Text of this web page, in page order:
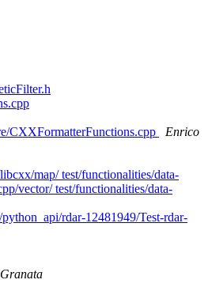
CXXFormatterFunctions.cpp
Enrico
map/ test/functionalities/data-
vector/ test/functionalities/data-
rdar-12481949/Test-rdar-